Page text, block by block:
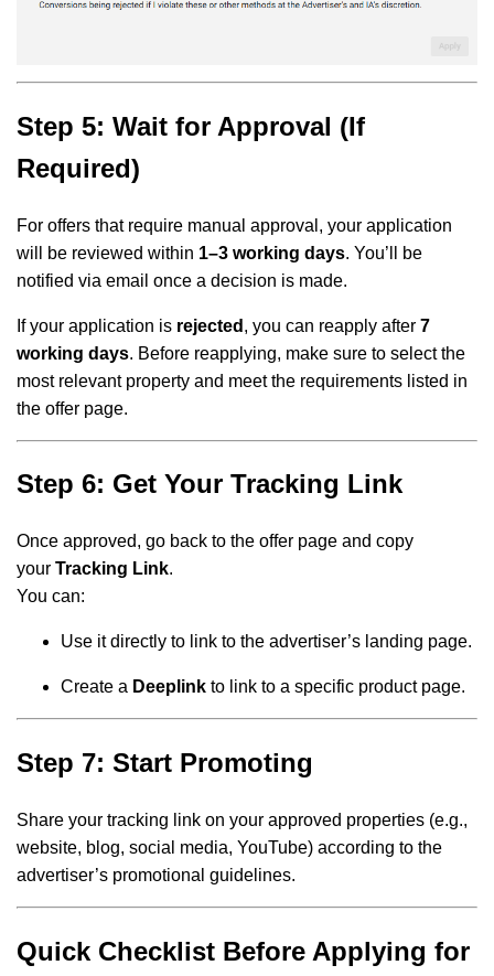
Step 5: Wait for Approval (If
Required)
For offers that require manual approval, your application
will be reviewed within 1–3 working days. You’ll be
notified via email once a decision is made.
If your application is rejected , you can reapply after 7
working days. Before reapplying, make sure to select the
most relevant property and meet the requirements listed in
the offer page.
Step 6: Get Your Tracking Link
Once approved, go back to the offer page and copy
your Tracking Link.
You can:
Use it directly to link to the advertiser’s landing page.
Create a Deeplink to link to a specific product page.
Step 7: Start Promoting
Share your tracking link on your approved properties (e.g.,
website, blog, social media, YouTube) according to the
advertiser’s promotional guidelines.
Quick Checklist Before Applying for